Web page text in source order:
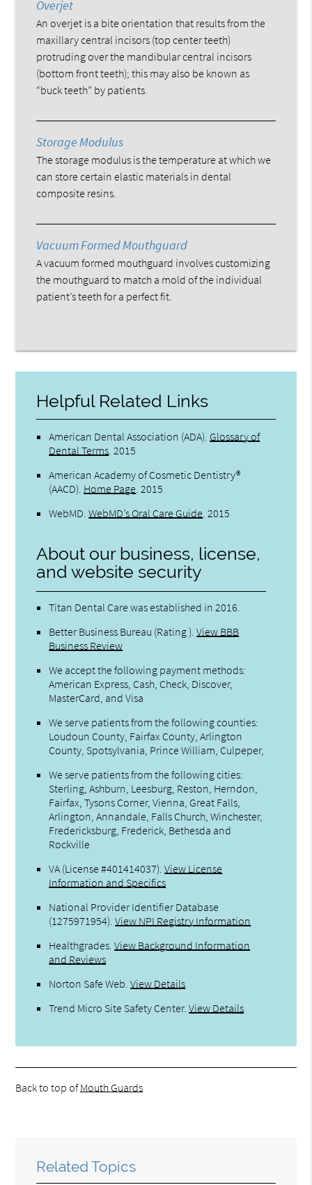
Overjet
An overjet is a bite orientation that results from the
maxillary central incisors (top center teeth)
protruding over the mandibular central incisors
(bottom front teeth); this may also be known as
“buck teeth” by patients.
Storage Modulus
The storage modulus is the temperature at which we
can store certain elastic materials in dental
composite resins.
Vacuum Formed Mouthguard
A vacuum formed mouthguard involves customizing
the mouthguard to match a mold of the individual
patient’s teeth for a perfect fit.
Helpful Related Links
American Dental Association (ADA) Glossary of
Dental Terms 2015
American Academy of Cosmetic Dentistry®
(AACD) Home Page 2015
WebMD .WebMD’s Oral Care Guide 2015
About our business, license,
and website security
Titan Dental Care was established in 2016.
Better Business Bureau (Rating ).View BBB
Business Review
We accept the following payment methods:
American Express, Cash, Check, Discover,
MasterCard, and Visa
We serve patients from the following counties:
Loudoun County, Fairfax County, Arlington
County, Spotsylvania, Prince William, Culpeper,
We serve patients from the following cities:
Sterling, Ashburn, Leesburg, Reston, Herndon,
Fairfax, Tysons Corner, Vienna, Great Falls,
Arlington, Annandale, Falls Church, Winchester,
Fredericksburg, Frederick, Bethesda and
Rockville
VA (License #401414037) .View License
Information and Specifics
National Provider Identifier Database
(1275971954).View NPI Registry Information
Healthgrades .View Background Information
and Reviews
Norton Safe Web .View Details
Trend Micro Site Safety Center.View Details
Back to top ofMouth Guards
Related Topics